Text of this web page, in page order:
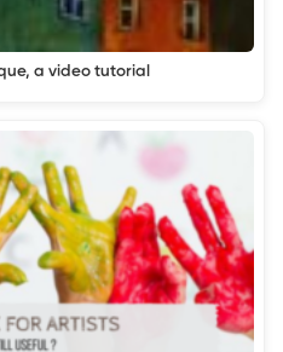
a video tutorial